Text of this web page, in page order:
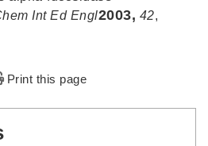
Int Ed Engl2003, 42,
Print this page